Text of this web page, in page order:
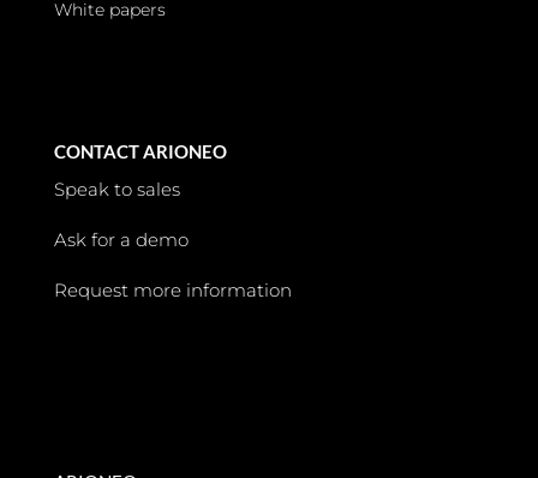
White papers
CONTACT ARIONEO
Speak to sales
Ask for a demo
Request more information